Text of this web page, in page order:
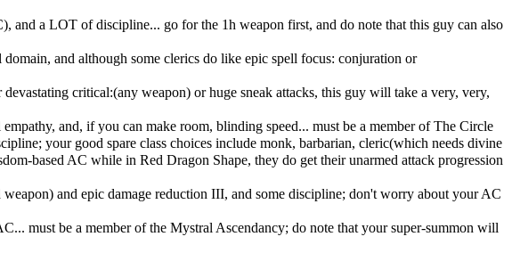
a LOT of discipline... go for the 1h weapon first, and do note that this guy can also
and although some clerics do like epic spell focus: conjuration or
critical:(any weapon) or huge sneak attacks, this guy will take a very, very,
and, if you can make room, blinding speed... must be a member of The Circle
your good spare class choices include monk, barbarian, cleric(which needs divine
based AC while in Red Dragon Shape, they do get their unarmed attack progression
and epic damage reduction III, and some discipline; don't worry about your AC
must be a member of the Mystral Ascendancy; do note that your super-summon will